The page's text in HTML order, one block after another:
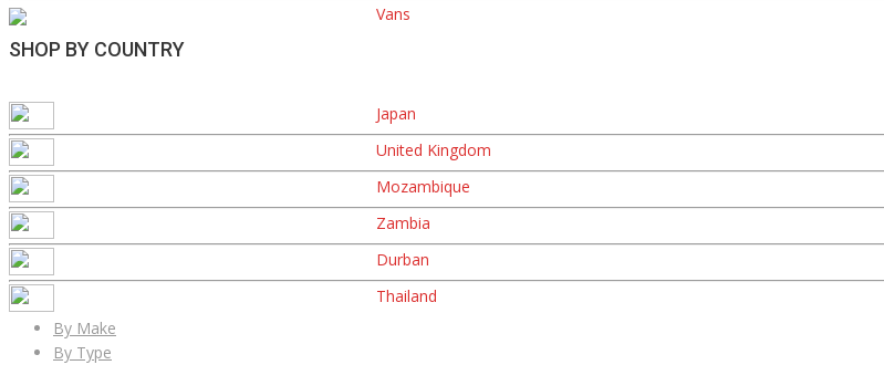
Vans
SHOP BY COUNTRY
Japan
United Kingdom
Mozambique
Zambia
Durban
Thailand
By Make
By Type